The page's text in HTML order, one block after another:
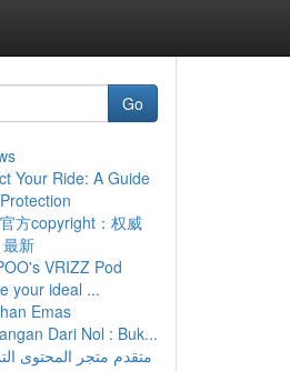
Go
Your Ride: A Guide
方copyright：权威
新
VRIZZ Pod
your ideal ...
Emas
Dari Nol : Buk...
متقدم متجر المحتوى